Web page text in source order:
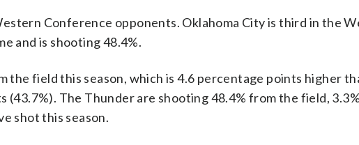
Conference opponents. Oklahoma City is third in the
and is shooting 48.4%.
the field this season, which is 4.6 percentage points higher
The Thunder are shooting 48.4% from the field,
shot this season.